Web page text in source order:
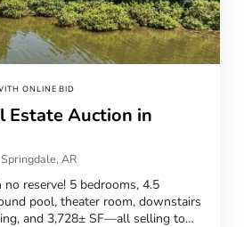
ONLINE BID
Estate Auction in
AR
reserve! 5 bedrooms, 4.5
pool, theater room, downstairs
and 3,728± SF—all selling to